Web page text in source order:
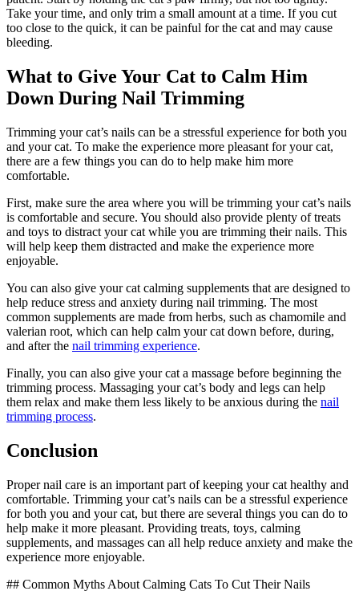
Take your time, and only trim a small amount at a time. If you cut
too close to the quick, it can be painful for the cat and may cause
bleeding.
What to Give Your Cat to Calm Him
Down During Nail Trimming
Trimming your cat’s nails can be a stressful experience for both you
and your cat. To make the experience more pleasant for your cat,
there are a few things you can do to help make him more
comfortable.
First, make sure the area where you will be trimming your cat’s nails
is comfortable and secure. You should also provide plenty of treats
and toys to distract your cat while you are trimming their nails. This
will help keep them distracted and make the experience more
enjoyable.
You can also give your cat calming supplements that are designed to
help reduce stress and anxiety during nail trimming. The most
common supplements are made from herbs, such as chamomile and
valerian root, which can help calm your cat down before, during,
and after the nail trimming experience.
Finally, you can also give your cat a massage before beginning the
trimming process. Massaging your cat’s body and legs can help
them relax and make them less likely to be anxious during the nail
trimming process.
Conclusion
Proper nail care is an important part of keeping your cat healthy and
comfortable. Trimming your cat’s nails can be a stressful experience
for both you and your cat, but there are several things you can do to
help make it more pleasant. Providing treats, toys, calming
supplements, and massages can all help reduce anxiety and make the
experience more enjoyable.
## Common Myths About Calming Cats To Cut Their Nails